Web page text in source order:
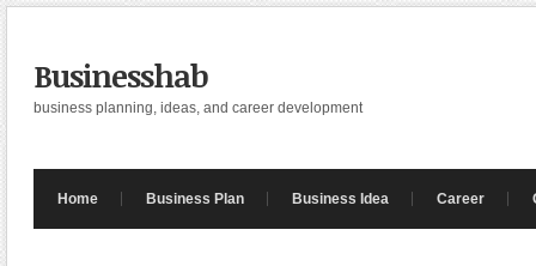
Businesshab
business planning, ideas, and career development
Home Business Plan Business Idea Career